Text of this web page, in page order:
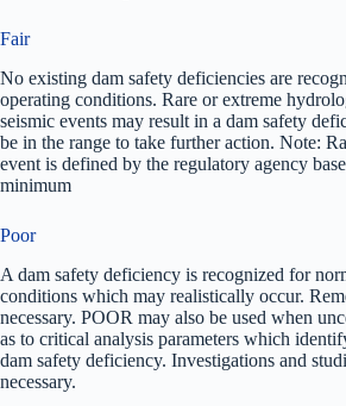
Fair
No existing dam safety deficiencies are
operating conditions. Rare or extreme
seismic events may result in a dam safety
be in the range to take further action. Note:
event is defined by the regulatory agency
minimum
Poor
A dam safety deficiency is recognized for
conditions which may realistically occur.
necessary. POOR may also be used when
as to critical analysis parameters which
dam safety deficiency. Investigations and
necessary.